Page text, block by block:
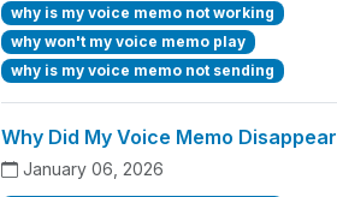
why is my voice memo not working
why won't my voice memo play
why is my voice memo not sending
Why Did My Voice Memo Disappear
January 06, 2026